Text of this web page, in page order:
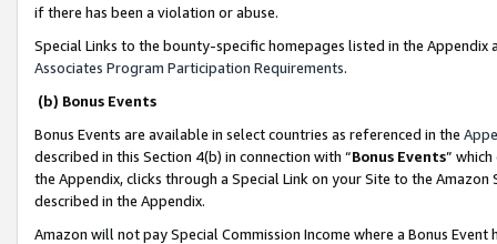
if there has been a violation or abuse.
Special Links to the bounty-specific homepages listed in the
Associates Program Participation Requirements.
(b) Bonus Events
Bonus Events are available in select countries as referenced in the
described in this Section 4(b) in connection with “Bonus Events”
the Appendix, clicks through a Special Link on your Site to the
described in the Appendix.
Amazon will not pay Special Commission Income where a Bonus